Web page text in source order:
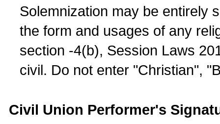
Solemnization may be entirely
the form and usages of any
section -4(b), Session Laws
civil. Do not enter "Christian",
Civil Union Performer's